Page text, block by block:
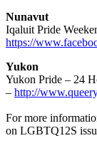
Nunavut
Iqaluit Pride
https://
Yukon
Yukon Pride – 24
– http://
For more
on LGBTQ12S